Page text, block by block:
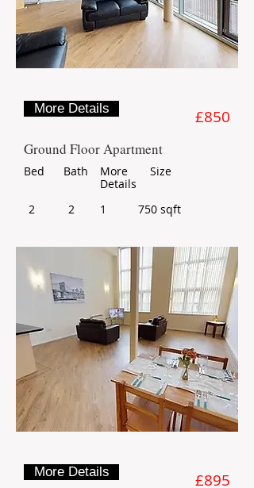
More Details £850
Ground Floor Apartment
Bed
2
Bath
More
Details
Size
2 1 750 sqft
For Rent
More Details £895